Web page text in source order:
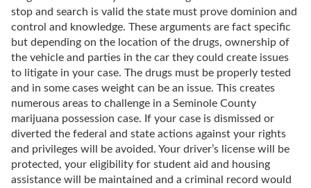
stop and search is valid the state must prove dominion and
control and knowledge. These arguments are fact specific
but depending on the location of the drugs, ownership of
the vehicle and parties in the car they could create issues
to litigate in your case. The drugs must be properly tested
and in some cases weight can be an issue. This creates
numerous areas to challenge in a Seminole County
marijuana possession case. If your case is dismissed or
diverted the federal and state actions against your rights
and privileges will be avoided. Your driver’s license will be
protected, your eligibility for student aid and housing
assistance will be maintained and a criminal record would